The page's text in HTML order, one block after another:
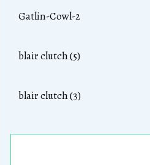
Gatlin-Cowl-2
blair clutch (5)
blair clutch (3)